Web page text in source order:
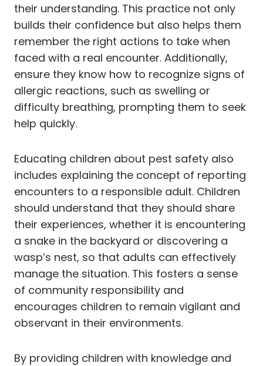
their understanding. This practice not only
builds their confidence but also helps them
remember the right actions to take when
faced with a real encounter. Additionally,
ensure they know how to recognize signs of
allergic reactions, such as swelling or
difficulty breathing, prompting them to seek
help quickly.
Educating children about pest safety also
includes explaining the concept of reporting
encounters to a responsible adult. Children
should understand that they should share
their experiences, whether it is encountering
a snake in the backyard or discovering a
wasp’s nest, so that adults can effectively
manage the situation. This fosters a sense
of community responsibility and
encourages children to remain vigilant and
observant in their environments.
By providing children with knowledge and